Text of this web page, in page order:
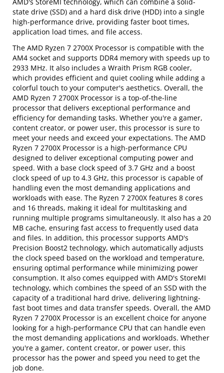
state drive (SSD) and a hard disk drive (HDD) into a single
high-performance drive, providing faster boot times,
application load times, and file access.
The AMD Ryzen 7 2700X Processor is compatible with the
AM4 socket and supports DDR4 memory with speeds up to
2933 MHz. It also includes a Wraith Prism RGB cooler,
which provides efficient and quiet cooling while adding a
colorful touch to your computer's aesthetics. Overall, the
AMD Ryzen 7 2700X Processor is a top-of-the-line
processor that delivers exceptional performance and
efficiency for demanding tasks. Whether you're a gamer,
content creator, or power user, this processor is sure to
meet your needs and exceed your expectations. The AMD
Ryzen 7 2700X Processor is a high-performance CPU
designed to deliver exceptional computing power and
speed. With a base clock speed of 3.7 GHz and a boost
clock speed of up to 4.3 GHz, this processor is capable of
handling even the most demanding applications and
workloads with ease. The Ryzen 7 2700X features 8 cores
and 16 threads, making it ideal for multitasking and
running multiple programs simultaneously. It also has a 20
MB cache, ensuring fast access to frequently used data
and files. In addition, this processor supports AMD's
Precision Boost2 technology, which automatically adjusts
the clock speed based on the workload and temperature,
ensuring optimal performance while minimizing power
consumption. It also comes equipped with AMD's StoreMI
technology, which combines the speed of an SSD with the
capacity of a traditional hard drive, delivering lightning-
fast boot times and data transfer speeds. Overall, the AMD
Ryzen 7 2700X Processor is an excellent choice for anyone
looking for a high-performance CPU that can handle even
the most demanding applications and workloads. Whether
you're a gamer, content creator, or power user, this
processor has the power and speed you need to get the
job done.